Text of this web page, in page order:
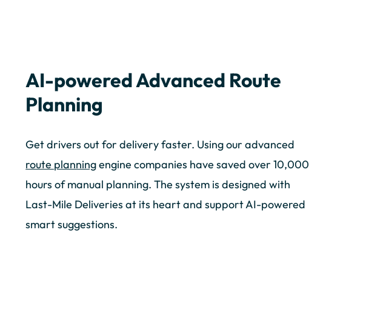
AI-powered Advanced Route
Planning
Get drivers out for delivery faster. Using our advanced
route planningengine companies have saved over 10,000
hours of manual planning. The system is designed with
Last-Mile Deliveries at its heart and support AI-powered
smart suggestions.